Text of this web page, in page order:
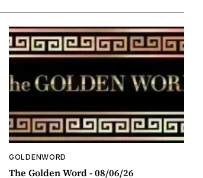
GOLDENWORD
The Golden Word - 08/06/26